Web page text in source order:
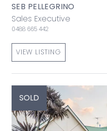
SEB PELLEGRINO
Sales Executive
0488 665 442
VIEW LISTING
SOLD